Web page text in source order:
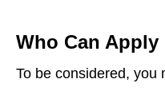
Who Can Apply
To be considered, you